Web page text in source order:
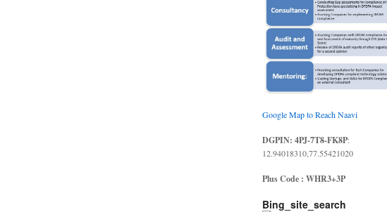
Google Map to Reach Naavi
DGPIN: 4PJ-7T8-FK8P:
12.94018310,77.55421020
Plus Code : WHR3+3P
Bing_site_search